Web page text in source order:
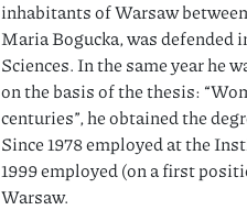
inhabitants of Warsaw
Maria Bogucka, was
Sciences. In the same year he
on the basis of the thesis:
centuries”, he obtained the
Since 1978 employed at the
1999 employed (on a first
Warsaw.